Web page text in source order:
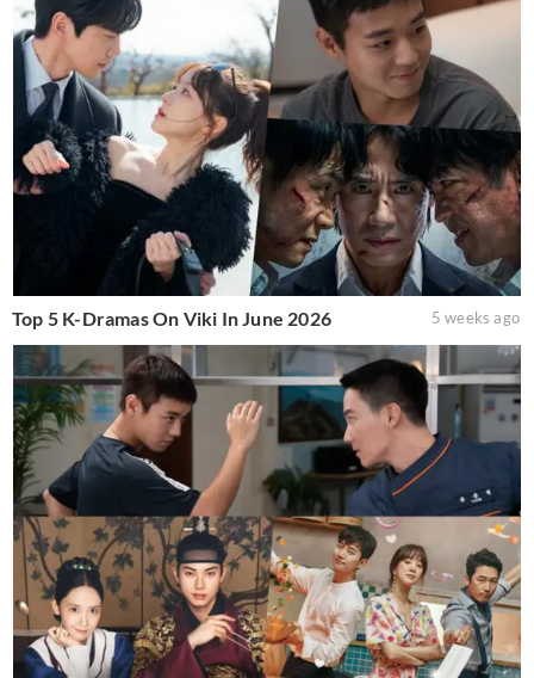
Top 5 K-Dramas On Viki In June 2026 5 weeks ago